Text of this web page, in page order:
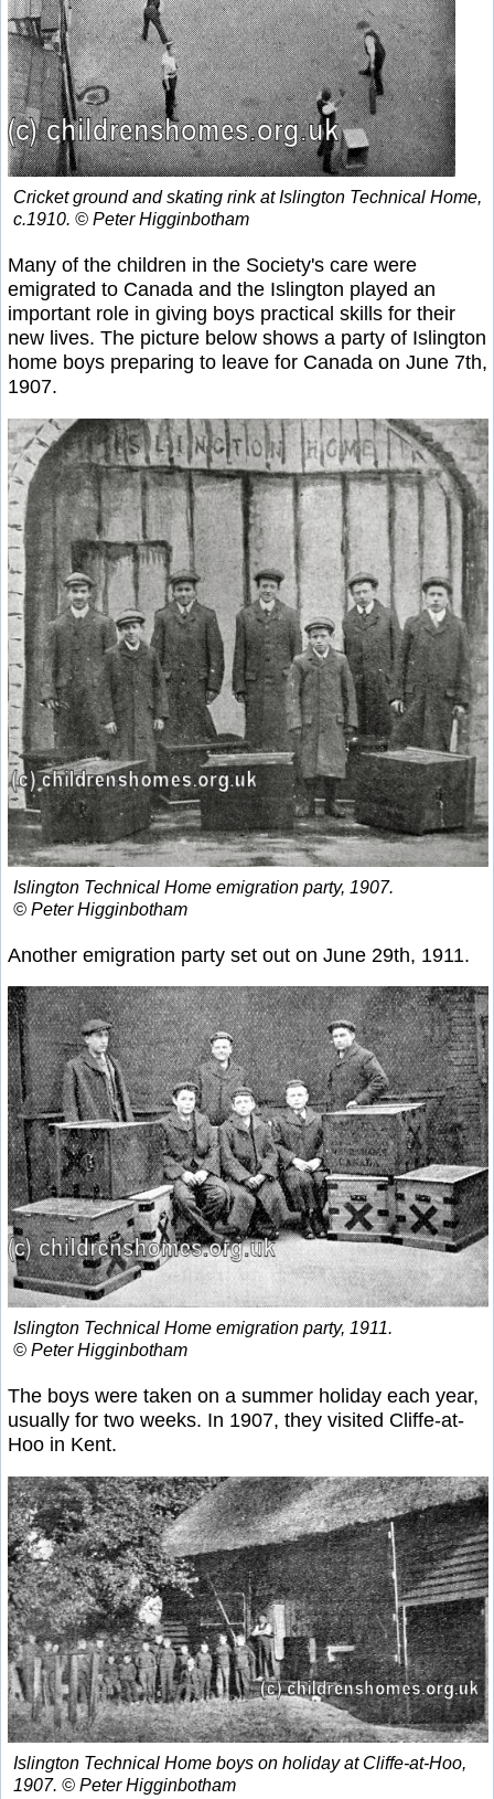
Cricket ground and skating rink at Islington Technical Home,
c.1910. © Peter Higginbotham
Many of the children in the Society's care were
emigrated to Canada and the Islington played an
important role in giving boys practical skills for their
new lives. The picture below shows a party of Islington
home boys preparing to leave for Canada on June 7th,
1907.
Islington Technical Home emigration party, 1907.
© Peter Higginbotham
Another emigration party set out on June 29th, 1911.
Islington Technical Home emigration party, 1911.
© Peter Higginbotham
The boys were taken on a summer holiday each year,
usually for two weeks. In 1907, they visited Cliffe-at-
Hoo in Kent.
Islington Technical Home boys on holiday at Cliffe-at-Hoo,
1907. © Peter Higginbotham